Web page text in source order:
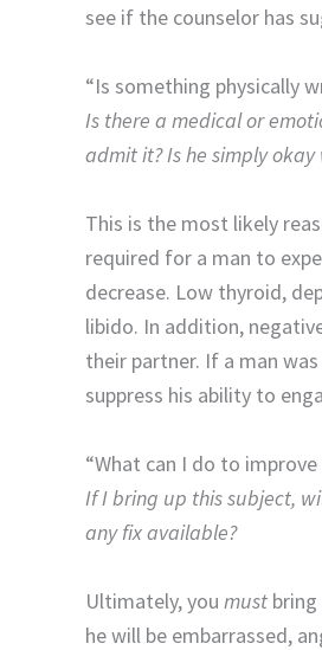
see if the counselor has
“Is something physically
Is there a medical or
admit it? Is he simply
This is the most likely
required for a man to
decrease. Low thyroid,
libido. In addition,
their partner. If a man
suppress his ability to
“What can I do to improve
If I bring up this subject,
any fix available?
Ultimately, you must
he will be embarrassed,